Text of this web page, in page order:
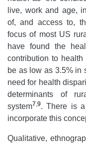
live, work and age,
of, and access to,
focus of most US
have found the
contribution to
be as low as 3.5% in
need for health
determinants of
system7,9. There is
incorporate this
Qualitative,